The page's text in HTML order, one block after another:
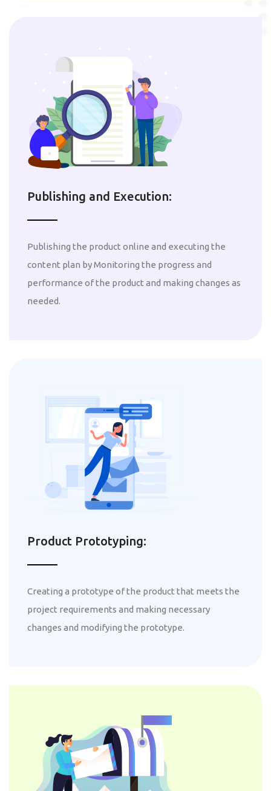
Publishing and Execution:
Publishing the product online and executing the
content plan by Monitoring the progress and
performance of the product and making changes as
needed.
Product Prototyping:
Creating a prototype of the product that meets the
project requirements and making necessary
changes and modifying the prototype.